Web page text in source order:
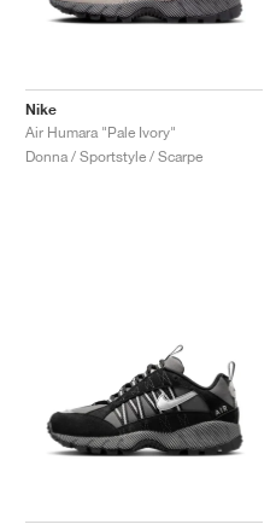
Nike
Air Humara "Pale Ivory"
Donna / Sportstyle / Scarpe